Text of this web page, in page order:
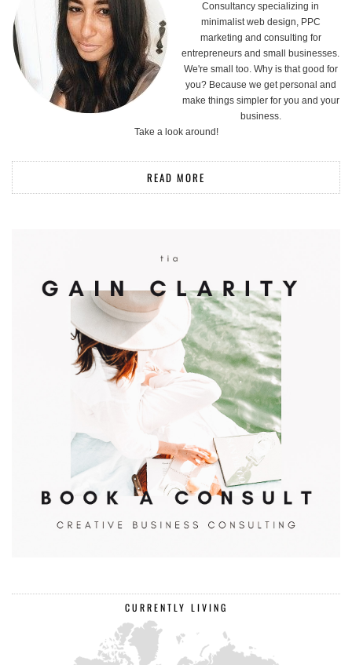
Consultancy specializing in
minimalist web design, PPC
marketing and consulting for
entrepreneurs and small businesses.
We're small too. Why is that good for
you? Because we get personal and
make things simpler for you and your
business.
Take a look around!
READ MORE
CURRENTLY LIVING